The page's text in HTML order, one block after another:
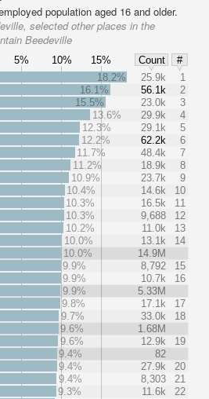
population aged 16 and older.
selected other places in the
Beedeville
5% 10% 15% Count
#
18.2% 25.9k
1
16.1%
56.1k
2
15.5%
23.0k
3
13.6%
29.9k
4
12.3%
29.1k
5
12.2%
62.2k
6
11.7%
48.4k
7
11.2%
18.9k
8
10.9%
23.7k
9
10.4%
14.6k
10
10.3%
16.5k
11
10.3%
9,688
12
10.2%
11.0k
13
10.0%
13.1k
14
10.0%
14.9M
9.9%
8,792
15
9.9%
10.7k
16
9.9%
5.33M
9.8%
17.1k
17
9.7%
33.0k
18
9.6%
1.68M
9.6%
12.9k
19
9.4%
82
9.4%
27.9k
20
9.4%
8,303
21
9.3%
11.6k
22